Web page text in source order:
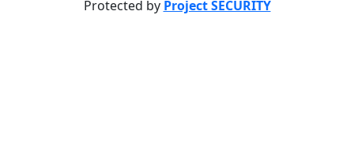
Protected by Project SECURITY